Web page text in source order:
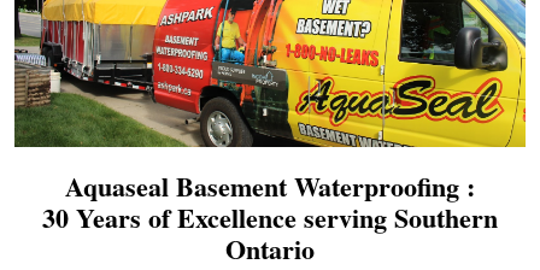
Aquaseal Basement Waterproofing :
30 Years of Excellence serving Southern
Ontario